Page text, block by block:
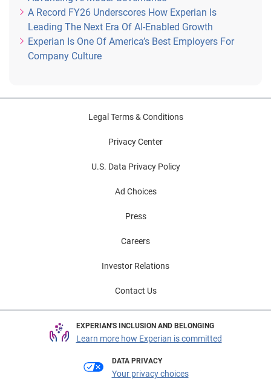
A Record FY26 Underscores How Experian Is
Leading The Next Era Of AI-Enabled Growth
Experian Is One Of America’s Best Employers For
Company Culture
Legal Terms & Conditions
Privacy Center
U.S. Data Privacy Policy
Ad Choices
Press
Careers
Investor Relations
Contact Us
EXPERIAN'S INCLUSION AND BELONGING
Learn more how Experian is committed
DATA PRIVACY
Your privacy choices